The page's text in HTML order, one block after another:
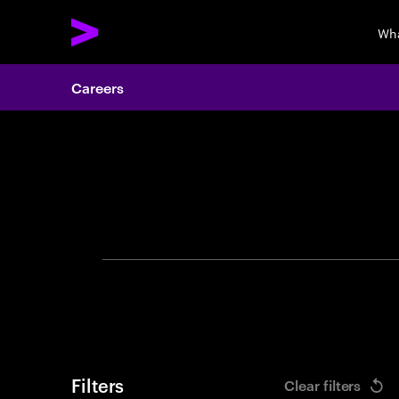
Careers
Filters Clear filters